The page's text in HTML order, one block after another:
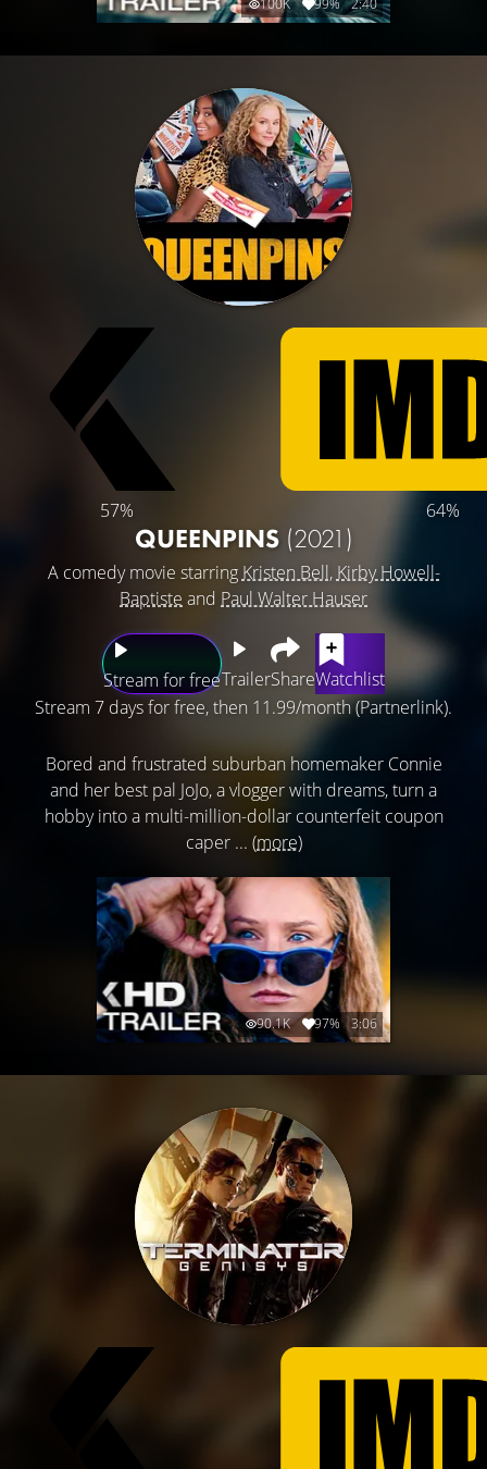
57% 64%
QUEENPINS (2021)
A comedy movie starring Kristen Bell, Kirby Howell-
Baptiste and Paul Walter Hauser
Stream for freeTrailerShareWatchlist
Stream 7 days for free, then 11.99/month (Partnerlink).
Bored and frustrated suburban homemaker Connie
and her best pal JoJo, a vlogger with dreams, turn a
hobby into a multi-million-dollar counterfeit coupon
caper ... (more)
90.1K 97% 3:06